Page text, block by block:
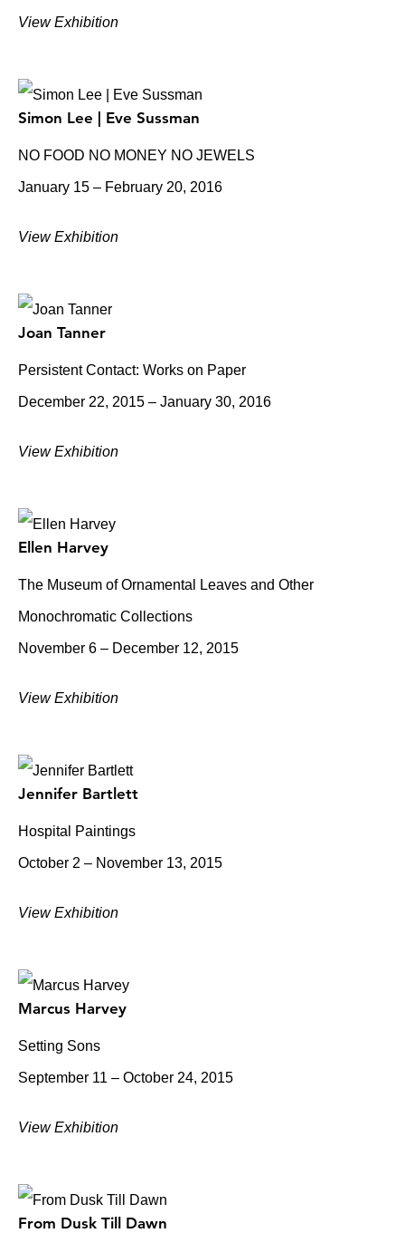
View Exhibition
Simon Lee | Eve Sussman
NO FOOD NO MONEY NO JEWELS
January 15 – February 20, 2016
View Exhibition
Joan Tanner
Persistent Contact: Works on Paper
December 22, 2015 – January 30, 2016
View Exhibition
Ellen Harvey
The Museum of Ornamental Leaves and Other
Monochromatic Collections
November 6 – December 12, 2015
View Exhibition
Jennifer Bartlett
Hospital Paintings
October 2 – November 13, 2015
View Exhibition
Marcus Harvey
Setting Sons
September 11 – October 24, 2015
View Exhibition
From Dusk Till Dawn